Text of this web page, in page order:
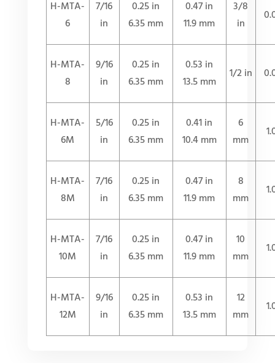
H-MTA-
6
7/16
in
0.25 in
6.35 mm
0.47 in
11.9 mm
3/8
in
H-MTA-
8
9/16
in
0.25 in
6.35 mm
0.53 in
13.5 mm
1/2 in
H-MTA-
6M
5/16
in
0.25 in
6.35 mm
0.41 in
10.4 mm
6
mm
H-MTA-
8M
7/16
in
0.25 in
6.35 mm
0.47 in
11.9 mm
8
mm
H-MTA-
10M
7/16
in
0.25 in
6.35 mm
0.47 in
11.9 mm
10
mm
H-MTA-
12M
9/16
in
0.25 in
6.35 mm
0.53 in
13.5 mm
12
mm